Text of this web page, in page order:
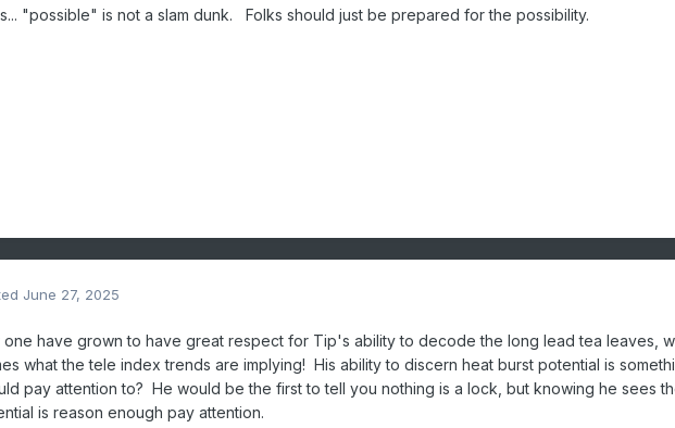
"possible" is not a slam dunk. Folks should just be prepared for the possibility.
June 27, 2025
one have grown to have great respect for Tip's ability to decode the long lead tea leaves,
what the tele index trends are implying! His ability to discern heat burst potential is
pay attention to? He would be the first to tell you nothing is a lock, but knowing he sees
is reason enough pay attention.